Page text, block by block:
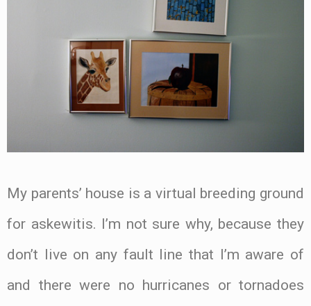
My parents’ house is a virtual breeding ground
for askewitis. I’m not sure why, because they
don’t live on any fault line that I’m aware of
and there were no hurricanes or tornadoes